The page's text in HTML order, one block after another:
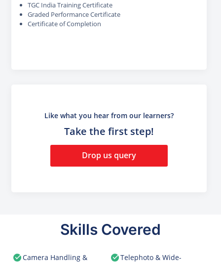
TGC India Training Certificate
Graded Performance Certificate
Certificate of Completion
Like what you hear from our learners?
Take the first step!
Drop us query
Skills Covered
Camera Handling &
Telephoto & Wide-